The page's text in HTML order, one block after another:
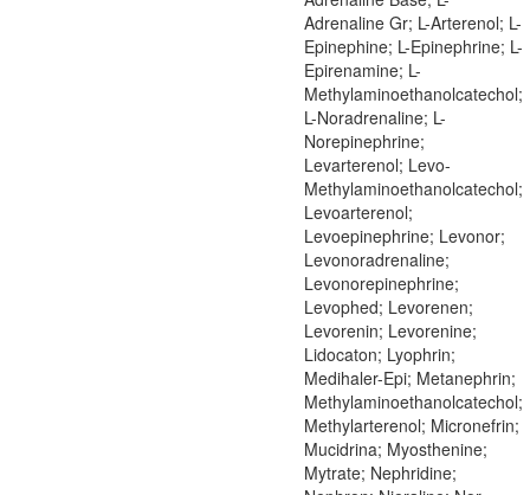
Adrenaline Gr; L-Arterenol; L-
Epinephine; L-Epinephrine; L-
Epirenamine; L-
Methylaminoethanolcatechol;
L-Noradrenaline; L-
Norepinephrine;
Levarterenol; Levo-
Methylaminoethanolcatechol;
Levoarterenol;
Levoepinephrine; Levonor;
Levonoradrenaline;
Levonorepinephrine;
Levophed; Levorenen;
Levorenin; Levorenine;
Lidocaton; Lyophrin;
Medihaler-Epi; Metanephrin;
Methylaminoethanolcatechol;
Methylarterenol; Micronefrin;
Mucidrina; Myosthenine;
Mytrate; Nephridine;